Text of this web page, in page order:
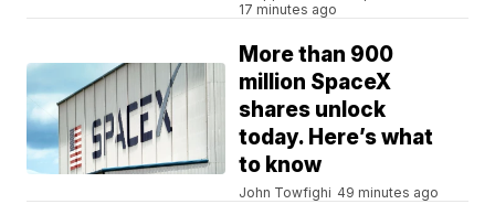
17 minutes ago
More than 900
million SpaceX
shares unlock
today. Here’s what
to know
John Towfighi 49 minutes ago